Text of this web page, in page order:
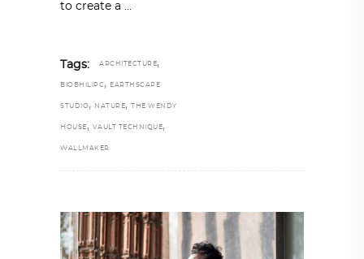
to create a
Tags: ARCHITECTURE,
BIOBHILIPC , EARTHSCAPE
STUDIO, NATURE, THE WENDY
HOUSE , VAULT TECHNIQUE,
WALLMAKER